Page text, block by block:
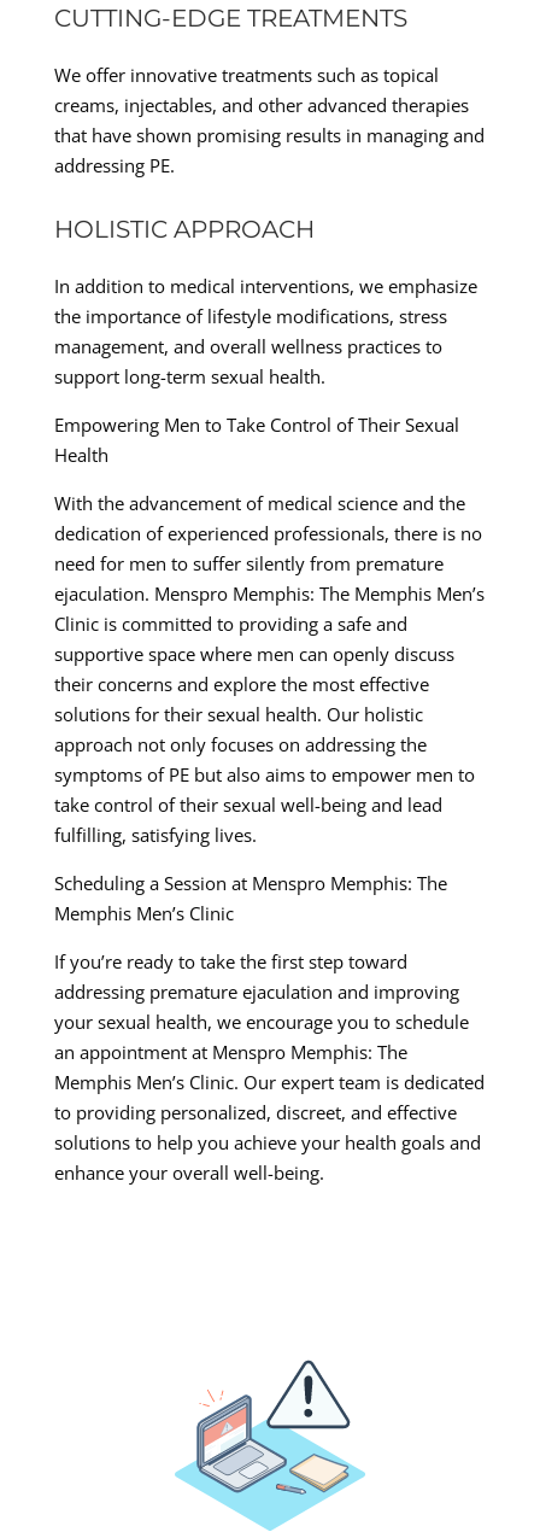
CUTTING-EDGE TREATMENTS
We offer innovative treatments such as topical
creams, injectables, and other advanced therapies
that have shown promising results in managing and
addressing PE.
HOLISTIC APPROACH
In addition to medical interventions, we emphasize
the importance of lifestyle modifications, stress
management, and overall wellness practices to
support long-term sexual health.
Empowering Men to Take Control of Their Sexual
Health
With the advancement of medical science and the
dedication of experienced professionals, there is no
need for men to suffer silently from premature
ejaculation. Menspro Memphis: The Memphis Men’s
Clinic is committed to providing a safe and
supportive space where men can openly discuss
their concerns and explore the most effective
solutions for their sexual health. Our holistic
approach not only focuses on addressing the
symptoms of PE but also aims to empower men to
take control of their sexual well-being and lead
fulfilling, satisfying lives.
Scheduling a Session at Menspro Memphis: The
Memphis Men’s Clinic
If you’re ready to take the first step toward
addressing premature ejaculation and improving
your sexual health, we encourage you to schedule
an appointment at Menspro Memphis: The
Memphis Men’s Clinic. Our expert team is dedicated
to providing personalized, discreet, and effective
solutions to help you achieve your health goals and
enhance your overall well-being.